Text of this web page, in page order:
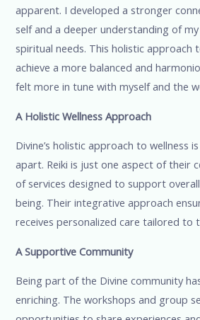
apparent. I developed a stronger
self and a deeper understanding of
spiritual needs. This holistic approach
achieve a more balanced and
felt more in tune with myself and the
A Holistic Wellness Approach
Divine’s holistic approach to wellness
apart. Reiki is just one aspect of their
of services designed to support
being. Their integrative approach
receives personalized care tailored to
A Supportive Community
Being part of the Divine community
enriching. The workshops and group